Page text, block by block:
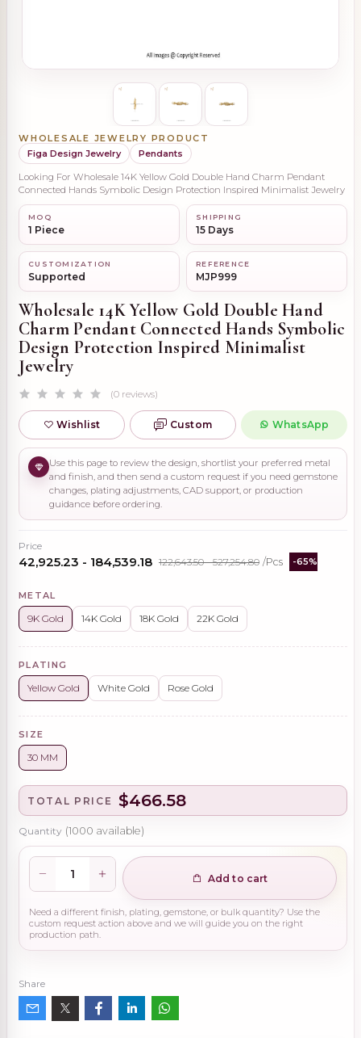
WHOLESALE JEWELRY PRODUCT
Figa Design Jewelry
Pendants
Looking For Wholesale 14K Yellow Gold Double Hand Charm Pendant
Connected Hands Symbolic Design Protection Inspired Minimalist Jewelry
MOQ
1 Piece
SHIPPING
15 Days
CUSTOMIZATION
Supported
REFERENCE
MJP999
Wholesale 14K Yellow Gold Double Hand
Charm Pendant Connected Hands Symbolic
Design Protection Inspired Minimalist
Jewelry
(0 reviews)
Wishlist Custom WhatsApp
Use this page to review the design, shortlist your preferred metal
and finish, and then send a custom request if you need gemstone
changes, plating adjustments, CAD support, or production
guidance before ordering.
Price
₹42,925.23 - ₹184,539.18 ₹122,643.50 - ₹527,254.80 /Pcs -65%
METAL
9K Gold 14K Gold 18K Gold 22K Gold
PLATING
Yellow Gold White Gold Rose Gold
SIZE
30 MM
TOTAL PRICE $466.58
Quantity (1000 available)
Add to cart
Need a different finish, plating, gemstone, or bulk quantity? Use the
custom request action above and we will guide you on the right
production path.
Share